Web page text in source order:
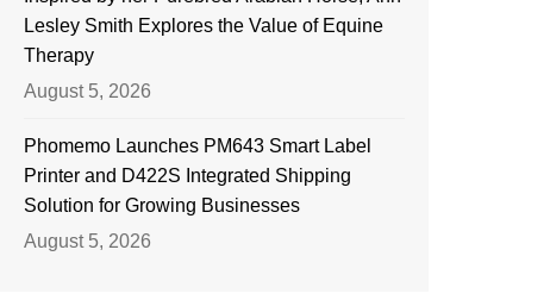
Lesley Smith Explores the Value of Equine
Therapy
August 5, 2026
Phomemo Launches PM643 Smart Label
Printer and D422S Integrated Shipping
Solution for Growing Businesses
August 5, 2026